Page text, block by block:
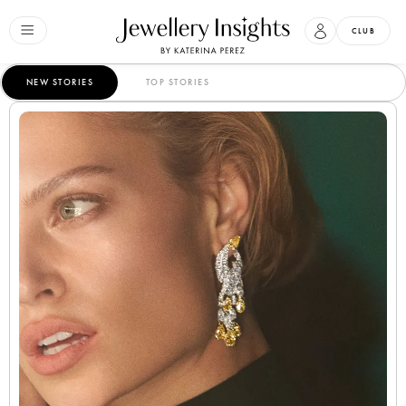
CLUB
NEW STORIES TOP STORIES